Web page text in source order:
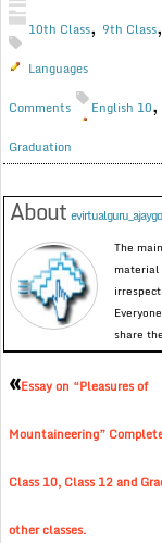
10th Class,9th Class,
Languages
Comments English 10,
Graduation
About
The
material
share
«Essay on “Pleasures of
Mountaineering”
Class 10, Class 12 and
other classes.